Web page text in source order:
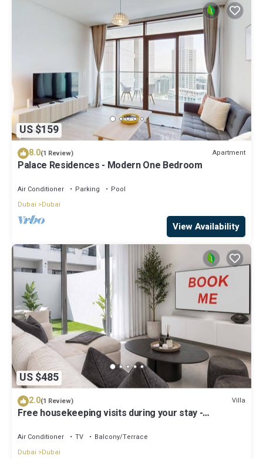
US $159
8.0(1 Review) Apartment
Palace Residences - Modern One Bedroom
Air Conditioner Parking
Pool
Dubai
Dubai
View Availability
US $485
2.0(1 Review) Villa
Free housekeeping visits during your stay -
Balcony in Nad Al Sheba
Air Conditioner TV
Balcony/Terrace
Dubai
Dubai